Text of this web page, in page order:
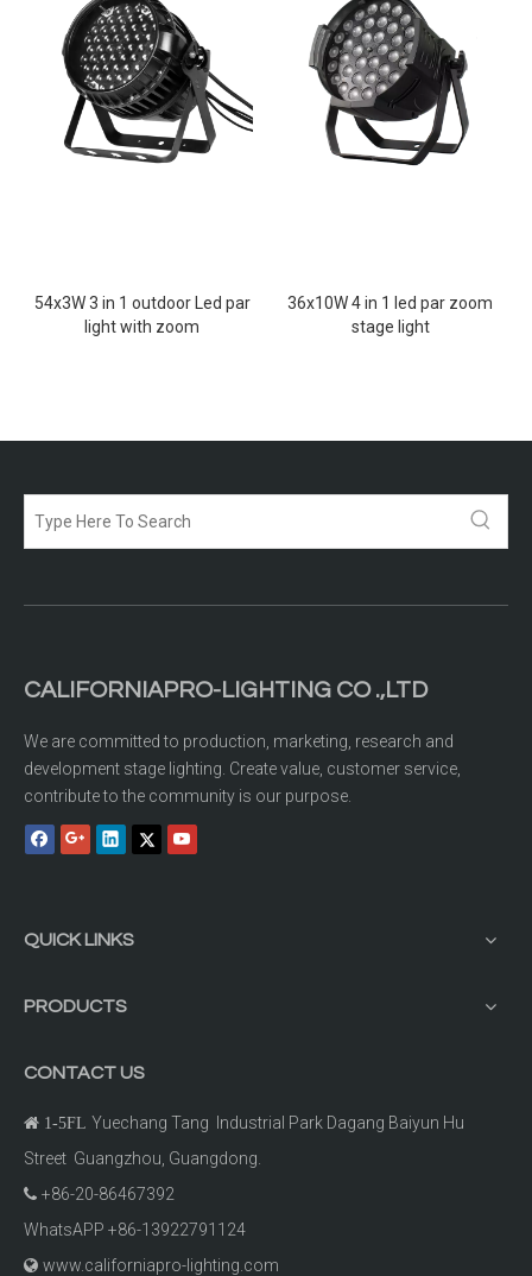
54x3W 3 in 1 outdoor Led par
light with zoom
36x10W 4 in 1 led par zoom
stage light
CALIFORNIAPRO-LIGHTING CO .,LTD
We are committed to production, marketing, research and
development stage lighting. Create value, customer service,
contribute to the community is our purpose.
QUICK LINKS
PRODUCTS
CONTACT US
 1-5FL Yuechang Tang Industrial Park Dagang Baiyun Hu
Street Guangzhou, Guangdong.
 +86-20-86467392
WhatsAPP +86-13922791124
 www.californiapro-lighting.com